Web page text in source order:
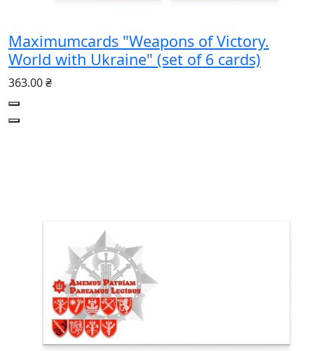
Maximumcards "Weapons of Victory.
World with Ukraine" (set of 6 cards)
363.00 ₴